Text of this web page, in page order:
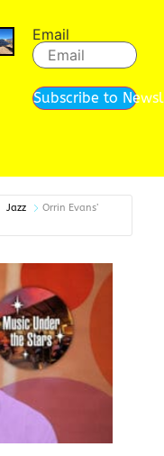
Email
Subscribe to
Jazz
Orrin Evans’